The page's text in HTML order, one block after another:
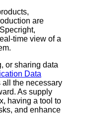
are
time view of a
or sharing data
Data
all the necessary
As supply
having a tool to
and enhance